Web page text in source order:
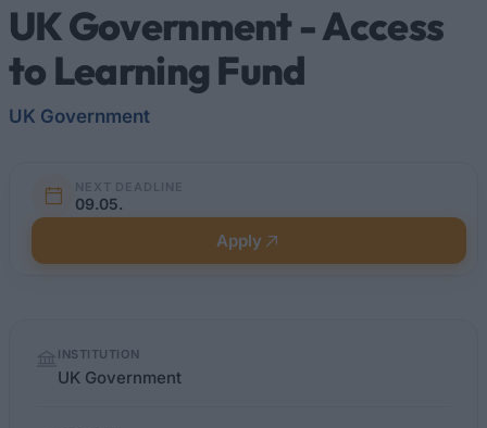
UK Government - Access
to Learning Fund
UK Government
NEXT DEADLINE
09.05.
Apply
factsINSTITUTION
UK Government